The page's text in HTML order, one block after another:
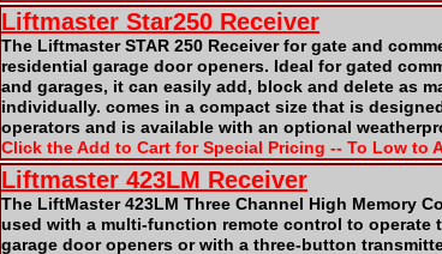
Liftmaster Star250 Receiver
The Liftmaster STAR 250 Receiver for gate and
residential garage door openers. Ideal for gated
and garages, it can easily add, block and delete as
individually. comes in a compact size that is
operators and is available with an optional
Click the Add to Cart for Special Pricing -- To Low to
Liftmaster 423LM Receiver
The LiftMaster 423LM Three Channel High Memory
used with a multi-function remote control to operate
garage door openers or with a three-button